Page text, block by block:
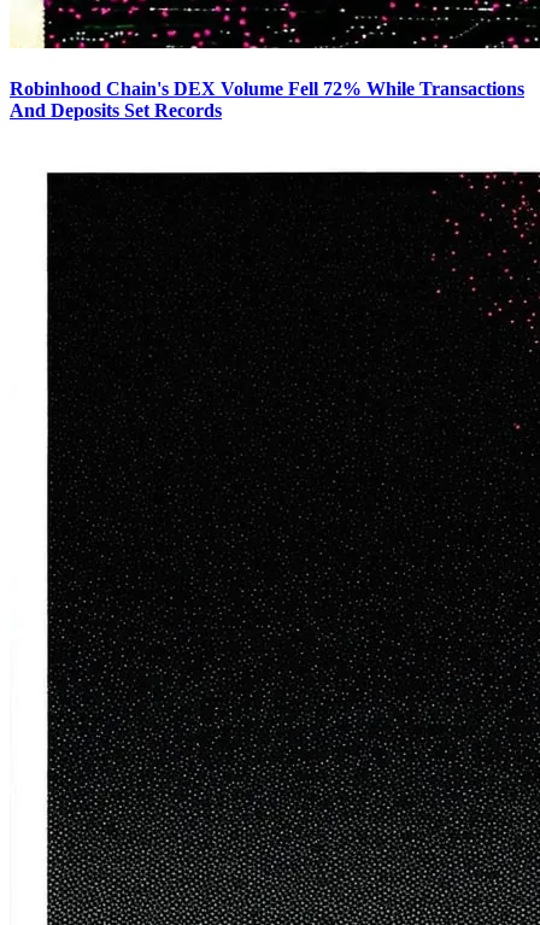
Robinhood Chain's DEX Volume Fell 72% While Transactions
And Deposits Set Records